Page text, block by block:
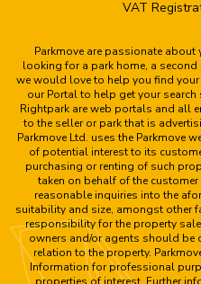
VAT
Parkmove are passionate
looking for a park home, a
we would love to help you find
our Portal to help get your search
Rightpark are web portals and all
to the seller or park that is
Parkmove Ltd. uses the Parkmove
of potential interest to its
purchasing or renting of such
taken on behalf of the
reasonable inquiries into the
suitability and size, amongst other
responsibility for the property
owners and/or agents should be
relation to the property.
Information for professional